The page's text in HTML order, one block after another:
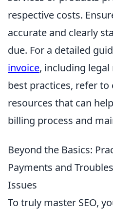
respective costs.
accurate and clearly
due. For a detailed
invoice, including
best practices, refer
resources that can
billing process and
Beyond the Basics:
Payments and
Issues
To truly master SEO,